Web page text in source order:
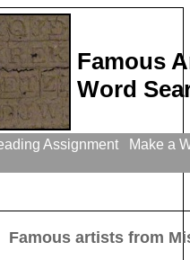
Famous
Word
Assignment
Make a
Famous artists from